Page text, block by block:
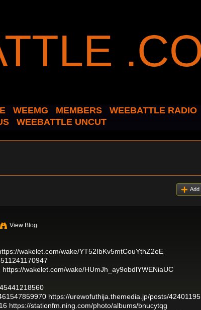
WEEMG MEMBERS WEEBATTLE RADIO
WEEBATTLE UNCUT
Add
View Blog
wakelet.com/wake/YT52IbKv5mtCouYthZ2eE
https://wakelet.com/wake/HUmJh_ay9obdlYWENiaUC
https://urewofuthija.themedia.jp/posts/42401195
https://stationfm.ning.com/photo/albums/bnucytqg